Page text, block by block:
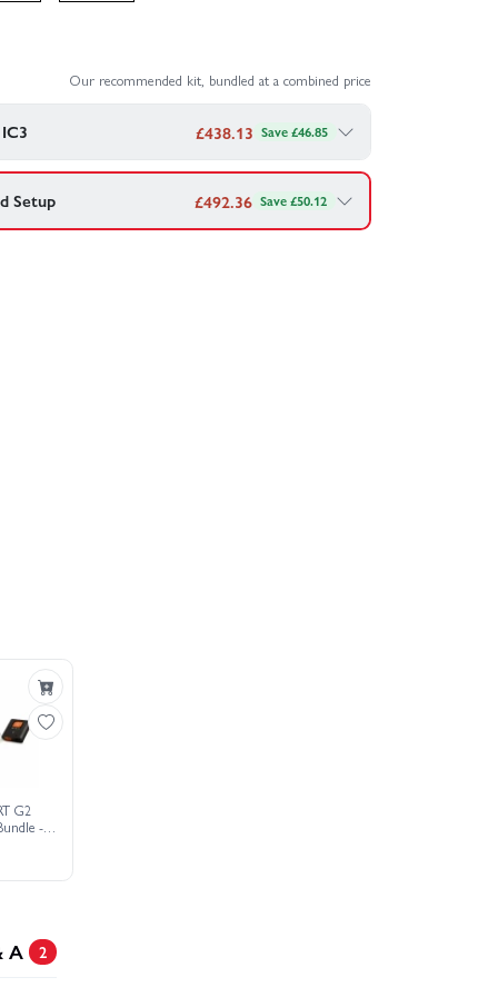
Our recommended kit, bundled at a combined price
£438.13 Save £46.85
- 3S 2200mAh LiPo Battery + S120 Charger
Setup £492.36 Save £50.12
HobbyZone Carbon Cub S2 - RTF Basic —
G2
-
A 2